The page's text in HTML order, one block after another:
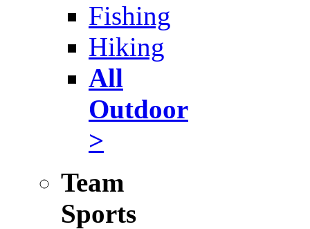
Fishing
Hiking
All
Outdoor
>
Team
Sports